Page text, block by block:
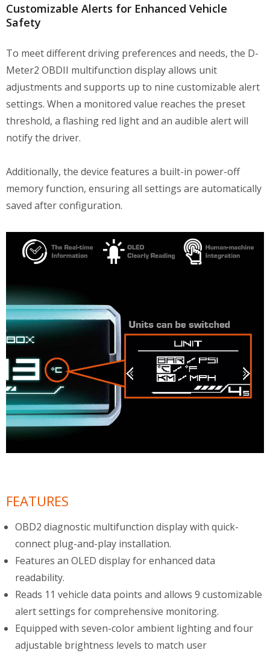
Customizable Alerts for Enhanced Vehicle
Safety
To meet different driving preferences and needs, the D-
Meter2 OBDII multifunction display allows unit
adjustments and supports up to nine customizable alert
settings. When a monitored value reaches the preset
threshold, a flashing red light and an audible alert will
notify the driver.
Additionally, the device features a built-in power-off
memory function, ensuring all settings are automatically
saved after configuration.
FEATURES
OBD2 diagnostic multifunction display with quick-
connect plug-and-play installation.
Features an OLED display for enhanced data
readability.
Reads 11 vehicle data points and allows 9 customizable
alert settings for comprehensive monitoring.
Equipped with seven-color ambient lighting and four
adjustable brightness levels to match user